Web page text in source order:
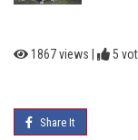
1867 views | 5
Share It